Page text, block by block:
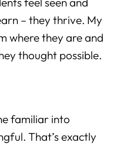
– they thrive. My
where they are and
thought possible.
familiar into
That’s exactly